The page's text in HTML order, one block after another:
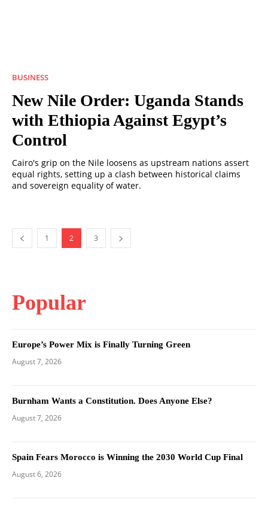
BUSINESS
New Nile Order: Uganda Stands
with Ethiopia Against Egypt’s
Control
Cairo's grip on the Nile loosens as upstream nations assert
equal rights, setting up a clash between historical claims
and sovereign equality of water.
1 2 3
Popular
Europe’s Power Mix is Finally Turning Green
August 7, 2026
Burnham Wants a Constitution. Does Anyone Else?
August 7, 2026
Spain Fears Morocco is Winning the 2030 World Cup Final
August 6, 2026